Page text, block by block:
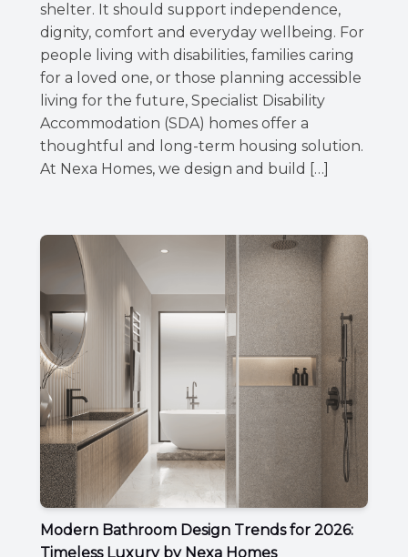
shelter. It should support independence,
dignity, comfort and everyday wellbeing. For
people living with disabilities, families caring
for a loved one, or those planning accessible
living for the future, Specialist Disability
Accommodation (SDA) homes offer a
thoughtful and long-term housing solution.
At Nexa Homes, we design and build […]
Modern Bathroom Design Trends for 2026:
Timeless Luxury by Nexa Homes